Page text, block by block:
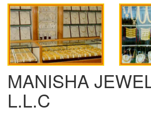
MANISHA
L.L.C